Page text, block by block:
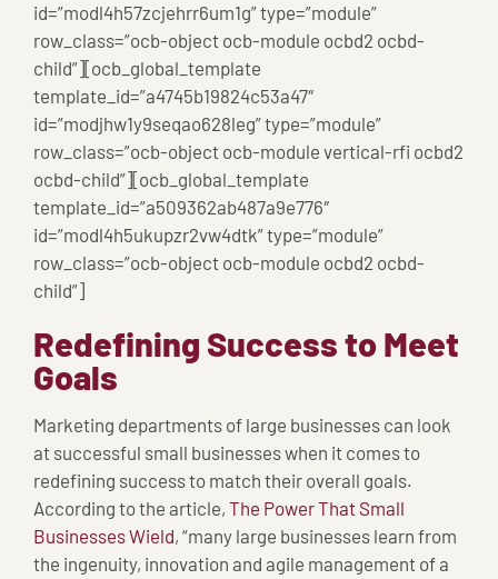
id=”modl4h57zcjehrr6um1g” type=”module”
row_class=”ocb-object ocb-module ocbd2 ocbd-
child”][ocb_global_template
template_id=”a4745b19824c53a47″
id=”modjhw1y9seqao628leg” type=”module”
row_class=”ocb-object ocb-module vertical-rfi ocbd2
ocbd-child”][ocb_global_template
template_id=”a509362ab487a9e776″
id=”modl4h5ukupzr2vw4dtk” type=”module”
row_class=”ocb-object ocb-module ocbd2 ocbd-
child”]
Redefining Success to Meet
Goals
Marketing departments of large businesses can look
at successful small businesses when it comes to
redefining success to match their overall goals.
According to the article, The Power That Small
Businesses Wield, “many large businesses learn from
the ingenuity, innovation and agile management of a